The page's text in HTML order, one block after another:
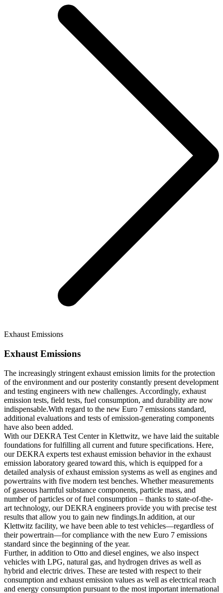
Exhaust Emissions
Exhaust Emissions
The increasingly stringent exhaust emission limits for the protection
of the environment and our posterity constantly present development
and testing engineers with new challenges. Accordingly, exhaust
emission tests, field tests, fuel consumption, and durability are now
indispensable.With regard to the new Euro 7 emissions standard,
additional evaluations and tests of emission-generating components
have also been added.
With our DEKRA Test Center in Klettwitz, we have laid the suitable
foundations for fulfilling all current and future specifications. Here,
our DEKRA experts test exhaust emission behavior in the exhaust
emission laboratory geared toward this, which is equipped for a
detailed analysis of exhaust emission systems as well as engines and
powertrains with five modern test benches. Whether measurements
of gaseous harmful substance components, particle mass, and
number of particles or of fuel consumption – thanks to state-of-the-
art technology, our DEKRA engineers provide you with precise test
results that allow you to gain new findings.In addition, at our
Klettwitz facility, we have been able to test vehicles—regardless of
their powertrain—for compliance with the new Euro 7 emissions
standard since the beginning of the year.
Further, in addition to Otto and diesel engines, we also inspect
vehicles with LPG, natural gas, and hydrogen drives as well as
hybrid and electric drives. These are tested with respect to their
consumption and exhaust emission values as well as electrical reach
and energy consumption pursuant to the most important international